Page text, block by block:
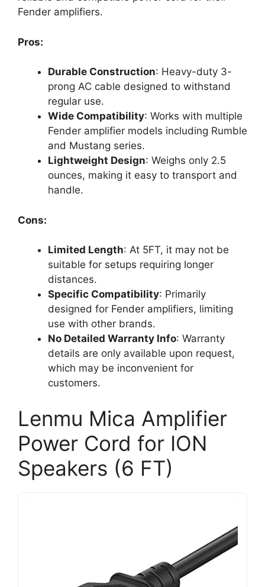
Fender amplifiers.
Pros:
Durable Construction: Heavy-duty 3-
prong AC cable designed to withstand
regular use.
Wide Compatibility: Works with multiple
Fender amplifier models including Rumble
and Mustang series.
Lightweight Design: Weighs only 2.5
ounces, making it easy to transport and
handle.
Cons:
Limited Length: At 5FT, it may not be
suitable for setups requiring longer
distances.
Specific Compatibility: Primarily
designed for Fender amplifiers, limiting
use with other brands.
No Detailed Warranty Info: Warranty
details are only available upon request,
which may be inconvenient for
customers.
Lenmu Mica Amplifier
Power Cord for ION
Speakers (6 FT)